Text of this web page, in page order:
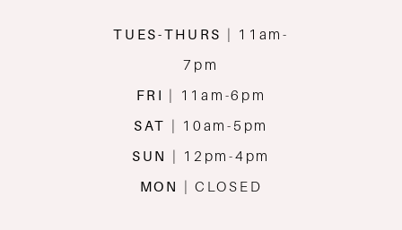
TUES-THURS
| 11am-
7pm
FRI
| 11am-6pm
SAT
| 10am-5pm
SUN
| 12pm-4pm
MON
| CLOSED